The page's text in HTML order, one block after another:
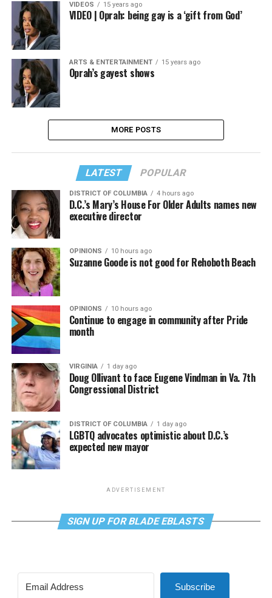
VIDEOS 15 years ago
VIDEO | Oprah: being gay is a ‘gift from God’
ARTS & ENTERTAINMENT 15 years ago
Oprah’s gayest shows
MORE POSTS
LATEST POPULAR
DISTRICT OF COLUMBIA 4 hours ago
D.C.’s Mary’s House For Older Adults names new
executive director
OPINIONS 10 hours ago
Suzanne Goode is not good for Rehoboth Beach
OPINIONS 10 hours ago
Continue to engage in community after Pride
month
VIRGINIA 1 day ago
Doug Ollivant to face Eugene Vindman in Va. 7th
Congressional District
DISTRICT OF COLUMBIA 1 day ago
LGBTQ advocates optimistic about D.C.’s
expected new mayor
ADVERTISEMENT
SIGN UP FOR BLADE EBLASTS
Subscribe